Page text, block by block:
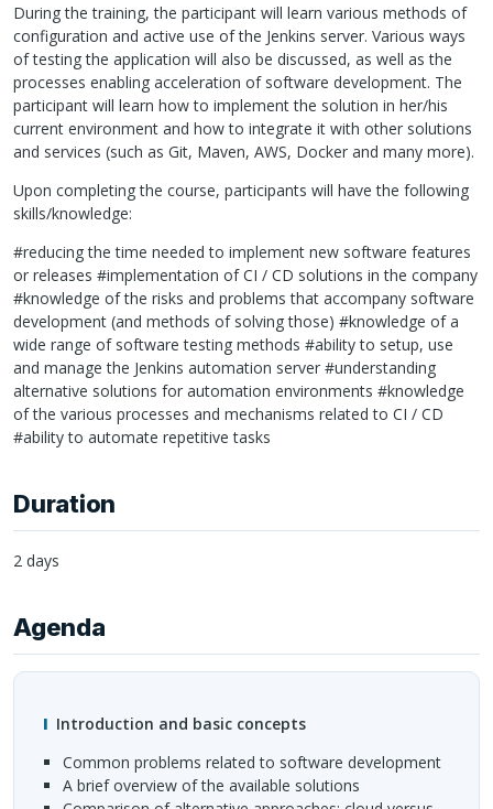
During the training, the participant will learn various methods of
configuration and active use of the Jenkins server. Various ways
of testing the application will also be discussed, as well as the
processes enabling acceleration of software development. The
participant will learn how to implement the solution in her/his
current environment and how to integrate it with other solutions
and services (such as Git, Maven, AWS, Docker and many more).
Upon completing the course, participants will have the following
skills/knowledge:
#reducing the time needed to implement new software features
or releases #implementation of CI / CD solutions in the company
#knowledge of the risks and problems that accompany software
development (and methods of solving those) #knowledge of a
wide range of software testing methods #ability to setup, use
and manage the Jenkins automation server #understanding
alternative solutions for automation environments #knowledge
of the various processes and mechanisms related to CI / CD
#ability to automate repetitive tasks
Duration
2 days
Agenda
Introduction and basic concepts
common problems related to software development
a brief overview of the available solutions